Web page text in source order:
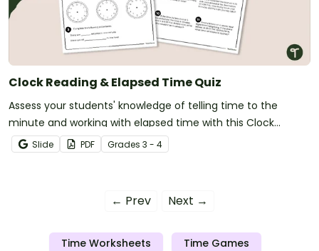
Clock Reading & Elapsed Time Quiz
Assess your students' knowledge of telling time to the
minute and working with elapsed time with this Clock
Reading, Conversions, and Elapsed Time test.
Slide PDF Grades 3 - 4
← Prev Next →
Time Worksheets Time Games